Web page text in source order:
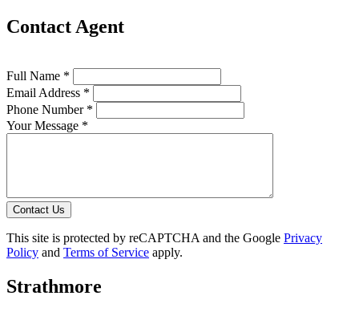
Contact Agent
Full Name *
Email Address *
Phone Number *
Your Message *
Contact Us
This site is protected by reCAPTCHA and the Google Privacy
Policy and Terms of Service apply.
Strathmore